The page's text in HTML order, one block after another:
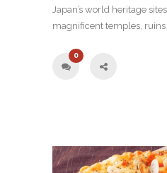
Japan’s world heritage
magnificent temples, ruins
0